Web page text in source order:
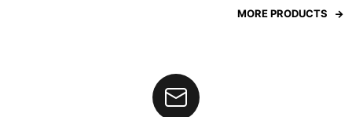
MORE PRODUCTS